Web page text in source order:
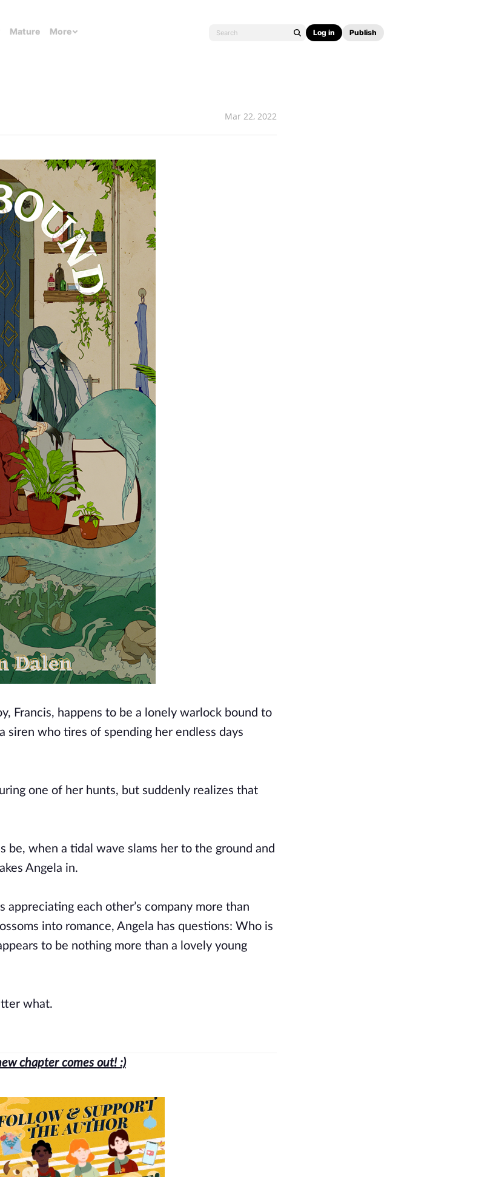
Mature More Log in Publish
Mar 22, 2022
Francis, happens to be a lonely warlock bound to
siren who tires of spending her endless days
one of her hunts, but suddenly realizes that
be, when a tidal wave slams her to the ground and
Angela in.
each other’s company more than
into romance, Angela has questions: Who is
to be nothing more than a lovely young
what.
chapter comes out! :)